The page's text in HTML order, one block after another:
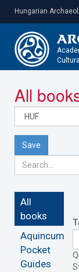
content
Hungarian
All
Save
All
books
Aquincum
Pocket
Guides